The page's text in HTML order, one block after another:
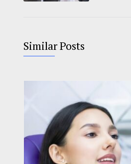
Similar Posts